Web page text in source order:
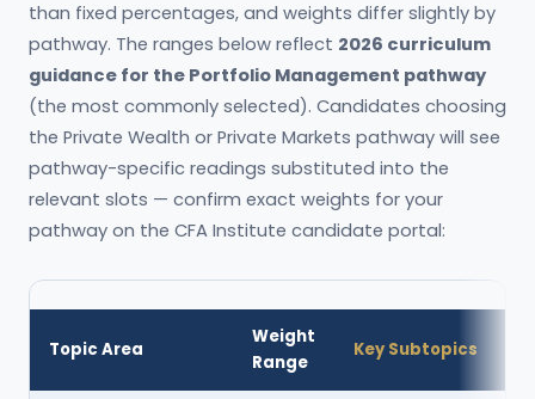
than fixed percentages, and weights differ slightly by
pathway. The ranges below reflect 2026 curriculum
guidance for the Portfolio Management pathway
(the most commonly selected). Candidates choosing
the Private Wealth or Private Markets pathway will see
pathway-specific readings substituted into the
relevant slots — confirm exact weights for your
pathway on the CFA Institute candidate portal:
Topic Area
Weight
Range
Key Subtopics